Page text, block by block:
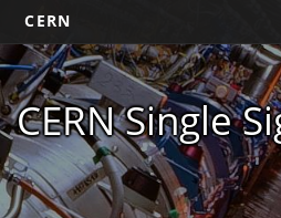
CERN
CERN Single